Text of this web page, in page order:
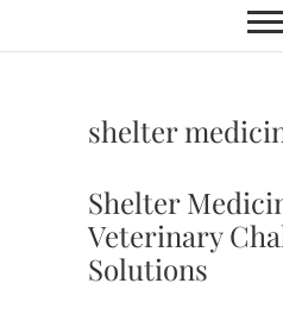
shelter
Shelter
Veterinary
Solutions